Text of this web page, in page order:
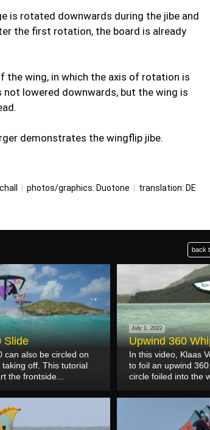
is rotated downwards during the jibe and
the first rotation, the board is already
wing, in which the axis of rotation is
lowered downwards, but the wing is
demonstrates the wingflip jibe.
photos/graphics: Duotone translation: DE
back
Slide
can also be circled on
off. This tutorial
the frontside...
July 1, 2022
Upwind 360
In this video, Klaas
to foil an upwind
circle foiled into the